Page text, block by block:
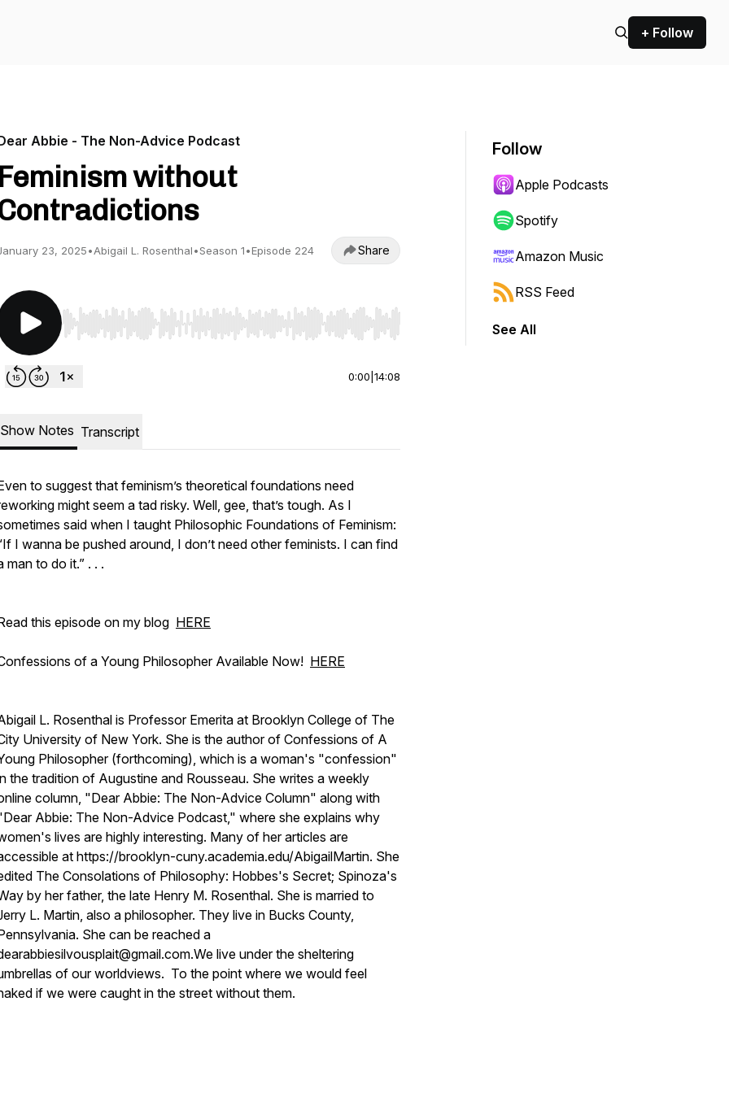
+ Follow
Abbie - The Non-Advice Podcast
Feminism without
23, 2025•Abigail L. Rosenthal•Season 1•Episode 224 Share
Use Left/Right to seek, Home/End to jump to start or end. Hold shift to jump forward or backward.
0:00 14:08
Show Notes Transcript
to suggest that feminism’s theoretical foundations need
might seem a tad risky. Well, gee, that’s tough. As I
said when I taught Philosophic Foundations of Feminism:
I wanna be pushed around, I don’t need other feminists. I can find
man to do it.” . . .
this episode on my blog HERE
of a Young Philosopher Available Now! HERE
L. Rosenthal is Professor Emerita at Brooklyn College of The
University of New York. She is the author of Confessions of A
Philosopher (forthcoming), which is a woman's "confession"
the tradition of Augustine and Rousseau. She writes a weekly
column, "Dear Abbie: The Non-Advice Column" along with
Abbie: The Non-Advice Podcast," where she explains why
lives are highly interesting. Many of her articles are
at https://brooklyn-cuny.academia.edu/AbigailMartin. She
The Consolations of Philosophy: Hobbes's Secret; Spinoza's
by her father, the late Henry M. Rosenthal. She is married to
L. Martin, also a philosopher. They live in Bucks County,
She can be reached a
We live under the sheltering
of our worldviews. To the point where we would feel
if we were caught in the street without them.
Follow
Apple Podcasts
Spotify
Amazon Music
RSS Feed
See All